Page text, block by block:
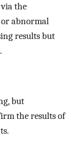
the
or abnormal
results but
but
the results of